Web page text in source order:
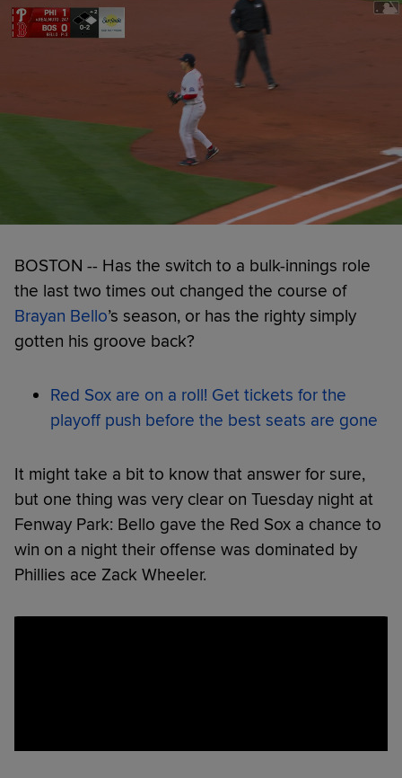
BOSTON -- Has the switch to a bulk-innings role
the last two times out changed the course of
Brayan Bello’s season, or has the righty simply
gotten his groove back?
Red Sox are on a roll! Get tickets for the
playoff push before the best seats are gone
It might take a bit to know that answer for sure,
but one thing was very clear on Tuesday night at
Fenway Park: Bello gave the Red Sox a chance to
win on a night their offense was dominated by
Phillies ace Zack Wheeler.